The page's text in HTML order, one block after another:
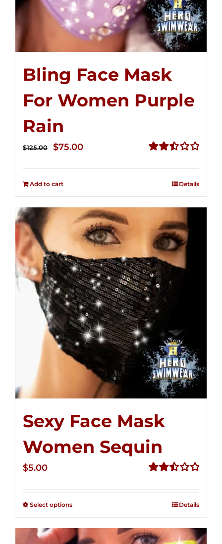
Bling Face Mask
For Women Purple
Rain
$125.00
Original
$75.00Current
Add to cart Details
Sexy Face Mask
Women Sequin
$5.00
Select options Details